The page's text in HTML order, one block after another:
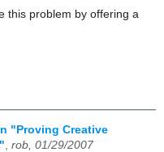
this problem by offering a
"Proving Creative
rob, 01/29/2007